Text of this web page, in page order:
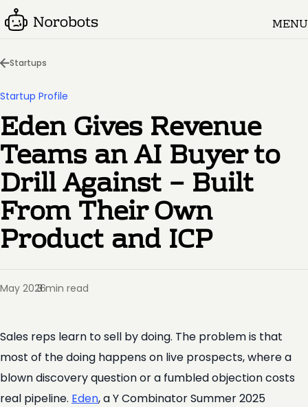
MENU
Startups
Startup Profile
Eden Gives Revenue
Teams an AI Buyer to
Drill Against – Built
From Their Own
Product and ICP
May 2026
·
3 min read
Sales reps learn to sell by doing. The problem is that
most of the doing happens on live prospects, where a
blown discovery question or a fumbled objection costs
real pipeline. Eden, a Y Combinator Summer 2025